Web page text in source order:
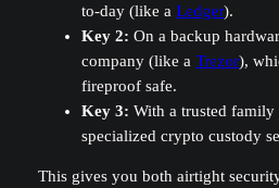
to-day (like a Ledger).
Key 2: On a backup
company (like a Trezor),
fireproof safe.
Key 3: With a trusted family
specialized crypto custody
This gives you both airtight